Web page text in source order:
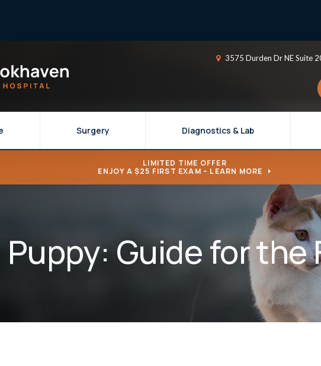
3575 Durden Dr NE Suite
Surgery Diagnostics & Lab
LIMITED TIME OFFER
ENJOY A $25 FIRST EXAM – LEARN MORE
Puppy: Guide for the